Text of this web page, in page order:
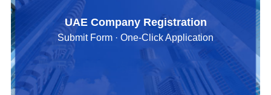
UAE Company Registration
Submit Form · One-Click Application